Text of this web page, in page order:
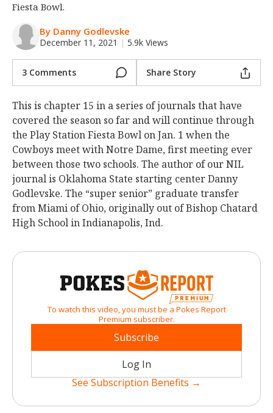
Fiesta Bowl.
By Danny Godlevske
December 11, 2021 | 5.9k Views
3 Comments Share Story
This is chapter 15 in a series of journals that have
covered the season so far and will continue through
the Play Station Fiesta Bowl on Jan. 1 when the
Cowboys meet with Notre Dame, first meeting ever
between those two schools. The author of our NIL
journal is Oklahoma State starting center Danny
Godlevske. The “super senior” graduate transfer
from Miami of Ohio, originally out of Bishop Chatard
High School in Indianapolis, Ind.
To watch this video, you must be a Pokes Report
Premium subscriber.
Subscribe
Log In
See Subscription Benefits →